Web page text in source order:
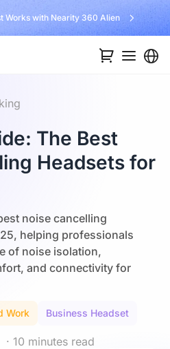
Works with Nearity 360 Alien
The Best
Headsets for
noise cancelling
helping professionals
of noise isolation,
and connectivity for
Work Business Headset
· 10 minutes read